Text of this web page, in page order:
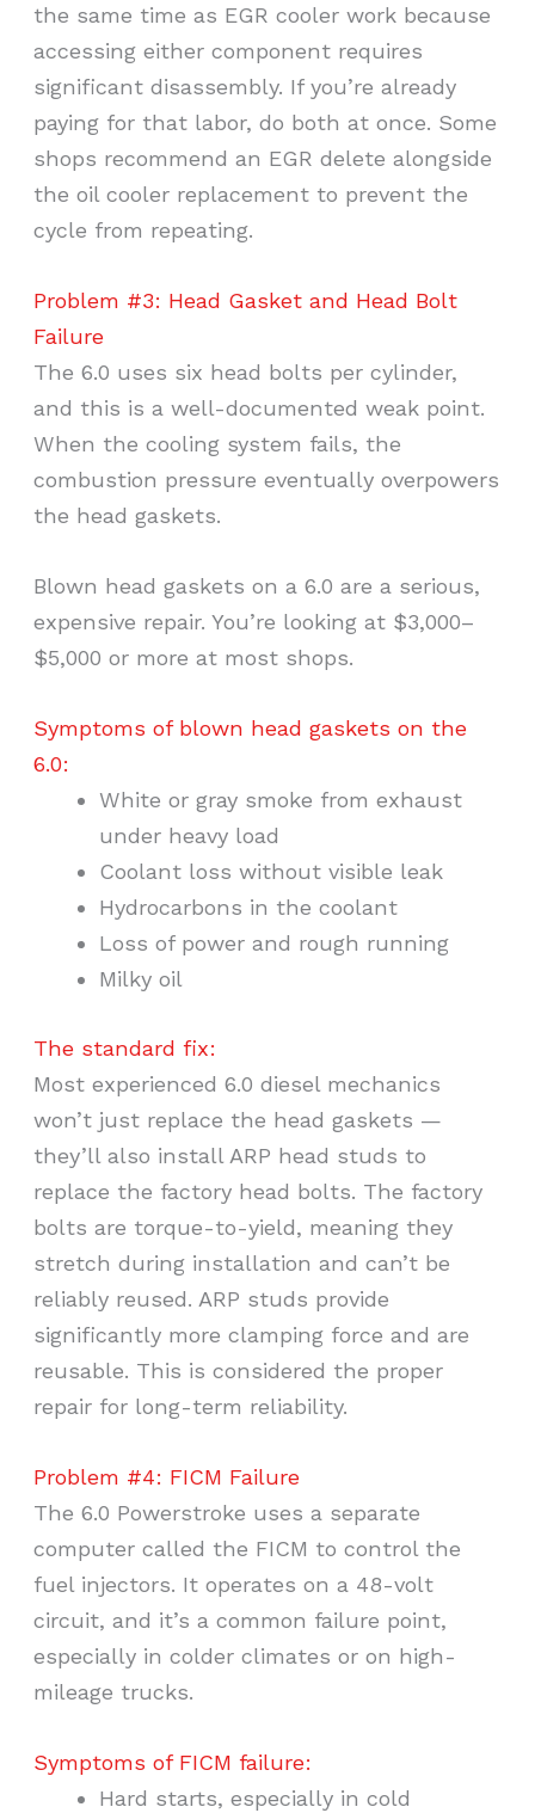
the same time as EGR cooler work because
accessing either component requires
significant disassembly. If you’re already
paying for that labor, do both at once. Some
shops recommend an EGR delete alongside
the oil cooler replacement to prevent the
cycle from repeating.
Problem #3: Head Gasket and Head Bolt
Failure
The 6.0 uses six head bolts per cylinder,
and this is a well-documented weak point.
When the cooling system fails, the
combustion pressure eventually overpowers
the head gaskets.
Blown head gaskets on a 6.0 are a serious,
expensive repair. You’re looking at $3,000–
$5,000 or more at most shops.
Symptoms of blown head gaskets on the
6.0:
White or gray smoke from exhaust
under heavy load
Coolant loss without visible leak
Hydrocarbons in the coolant
Loss of power and rough running
Milky oil
The standard fix:
Most experienced 6.0 diesel mechanics
won’t just replace the head gaskets —
they’ll also install ARP head studs to
replace the factory head bolts. The factory
bolts are torque-to-yield, meaning they
stretch during installation and can’t be
reliably reused. ARP studs provide
significantly more clamping force and are
reusable. This is considered the proper
repair for long-term reliability.
Problem #4: FICM Failure
The 6.0 Powerstroke uses a separate
computer called the FICM to control the
fuel injectors. It operates on a 48-volt
circuit, and it’s a common failure point,
especially in colder climates or on high-
mileage trucks.
Symptoms of FICM failure:
Hard starts, especially in cold